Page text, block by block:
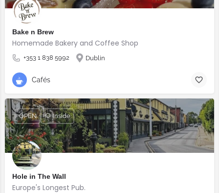
Bake n Brew
Homemade Bakery and Coffee Shop
+353 1 838 5992 Dublin
Cafés
Hole in The Wall
Europe's Longest Pub.
OPEN 🐶 Inside